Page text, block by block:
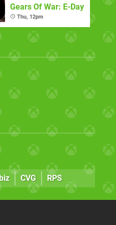
Gears Of War: E-Day
Thu, 12pm
CVG RPS